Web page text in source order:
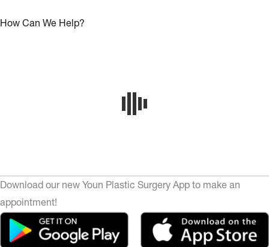
How Can We Help?
Download our new Youn Plastic Surgery App to make an
appointment!